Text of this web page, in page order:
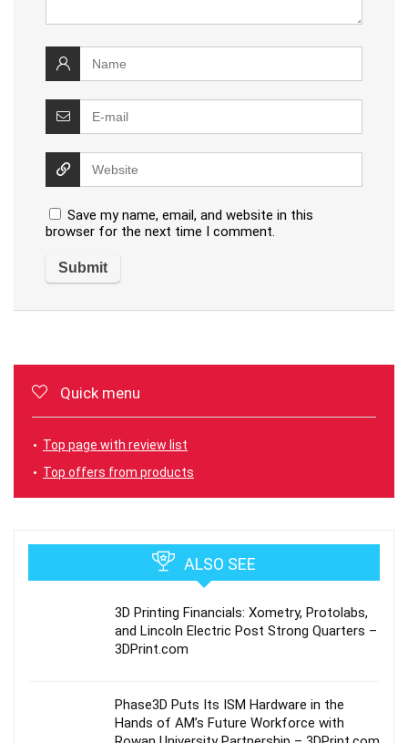
Save my name, email, and website in this
browser for the next time I comment.
Quick menu
Top page with review list
Top offers from products
ALSO SEE
3D Printing Financials: Xometry, Protolabs,
and Lincoln Electric Post Strong Quarters –
3DPrint.com
Phase3D Puts Its ISM Hardware in the
Hands of AM’s Future Workforce with